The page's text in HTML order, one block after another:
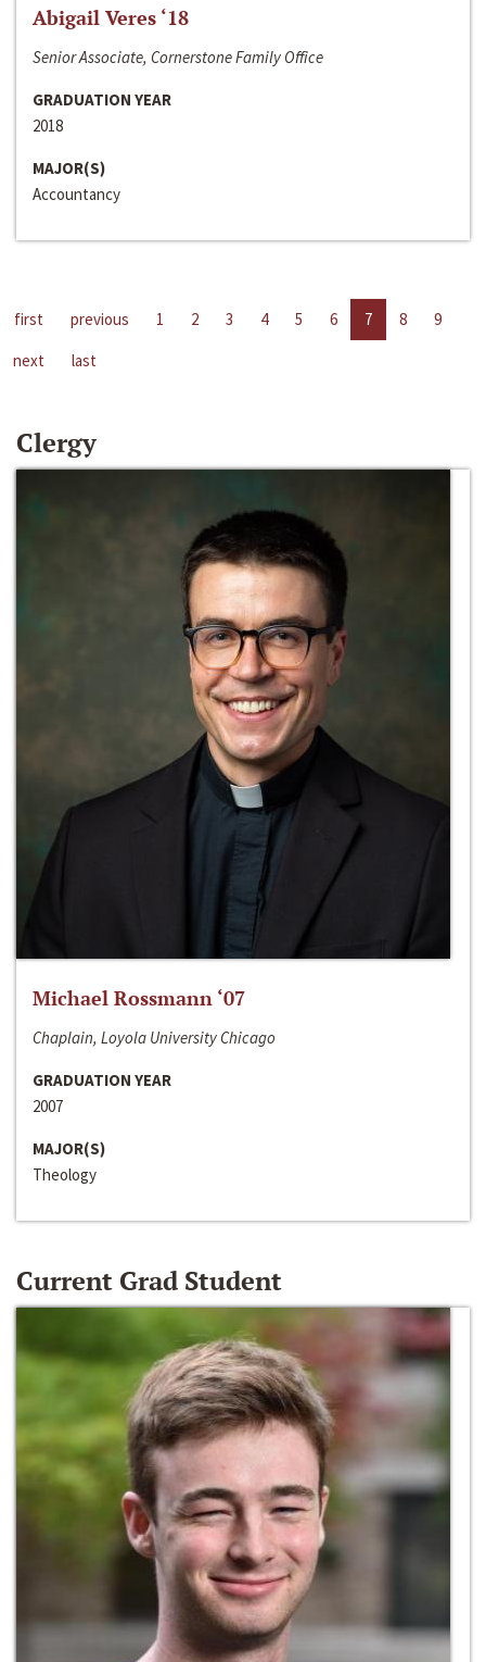
Abigail Veres ‘18
Senior Associate, Cornerstone Family Office
GRADUATION YEAR
2018
MAJOR(S)
Accountancy
first previous 1 2 3 4 5 6 7 8
9
next
last
Clergy
Michael Rossmann ‘07
Chaplain, Loyola University Chicago
GRADUATION YEAR
2007
MAJOR(S)
Theology
Current Grad Student